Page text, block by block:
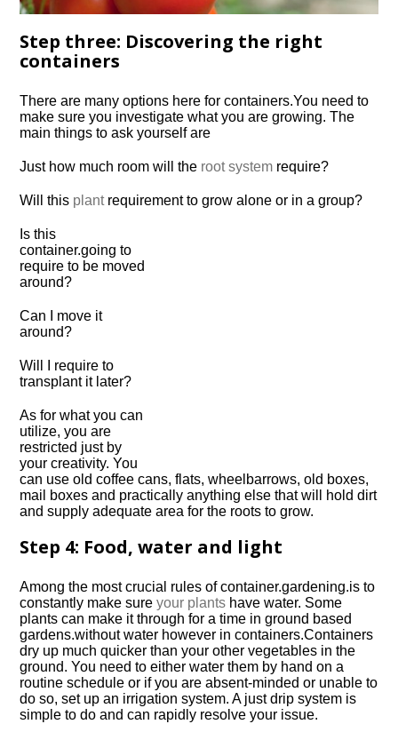
Step three: Discovering the right
containers
There are many options here forcontainers.You need to
make sure you investigate what you are growing. The
main things to ask yourself are
Just how much room will the root system require?
Will this plantrequirement to grow alone or in a group?
Is this
container.going to
require to be moved
around?
Can I move it
around?
Will I require to
transplant it later?
As for what you can
utilize, you are
restricted just by
your creativity. You
can use old coffee cans, flats, wheelbarrows, old boxes,
mail boxes and practically anything else that will hold dirt
and supply adequate area for the roots to grow.
Step 4: Food, water and light
Among the most crucial rules ofcontainer.gardening.is to
constantly make sureyour plants have water. Some
plants can make it through for a time in ground based
gardens.without water however incontainers.Containers
dry up much quicker than your other vegetables in the
ground. You need to either water them by hand on a
routine schedule or if you are absent-minded or unable to
do so, set up an irrigation system. A just drip system is
simple to do and can rapidly resolve your issue.